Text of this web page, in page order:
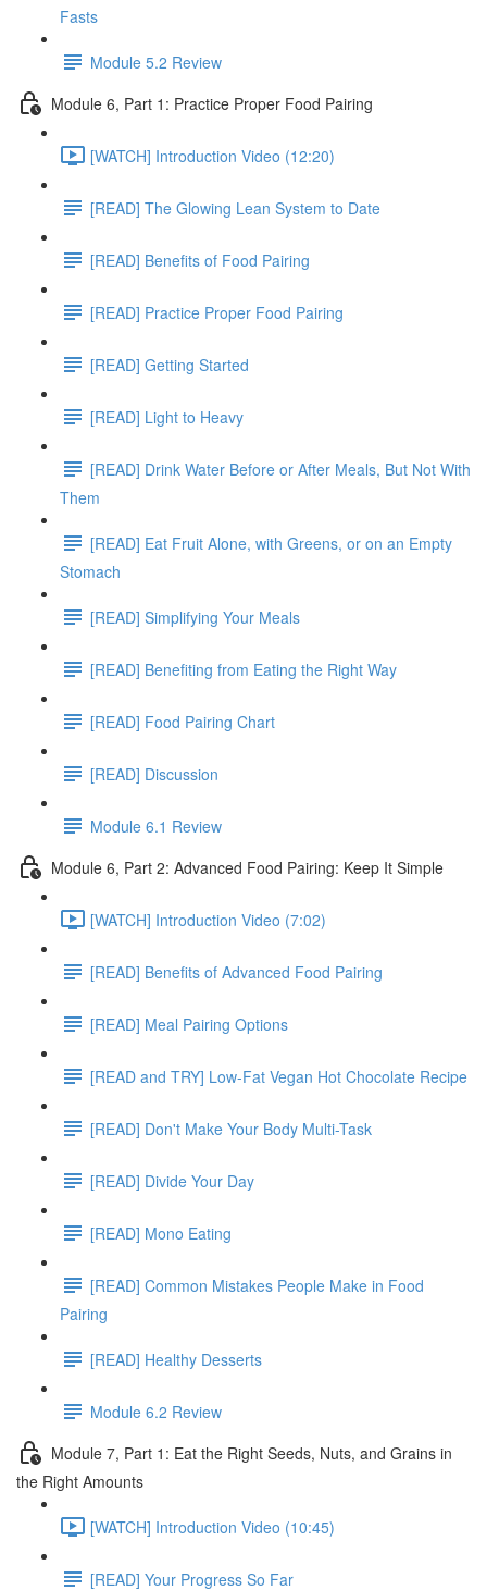
Fasts
Module 5.2 Review
Module 6, Part 1: Practice Proper Food Pairing
[WATCH] Introduction Video (12:20)
[READ] The Glowing Lean System to Date
[READ] Benefits of Food Pairing
[READ] Practice Proper Food Pairing
[READ] Getting Started
[READ] Light to Heavy
[READ] Drink Water Before or After Meals, But Not With
Them
[READ] Eat Fruit Alone, with Greens, or on an Empty
Stomach
[READ] Simplifying Your Meals
[READ] Benefiting from Eating the Right Way
[READ] Food Pairing Chart
[READ] Discussion
Module 6.1 Review
Module 6, Part 2: Advanced Food Pairing: Keep It Simple
[WATCH] Introduction Video (7:02)
[READ] Benefits of Advanced Food Pairing
[READ] Meal Pairing Options
[READ and TRY] Low-Fat Vegan Hot Chocolate Recipe
[READ] Don't Make Your Body Multi-Task
[READ] Divide Your Day
[READ] Mono Eating
[READ] Common Mistakes People Make in Food
Pairing
[READ] Healthy Desserts
Module 6.2 Review
Module 7, Part 1: Eat the Right Seeds, Nuts, and Grains in
the Right Amounts
[WATCH] Introduction Video (10:45)
[READ] Your Progress So Far